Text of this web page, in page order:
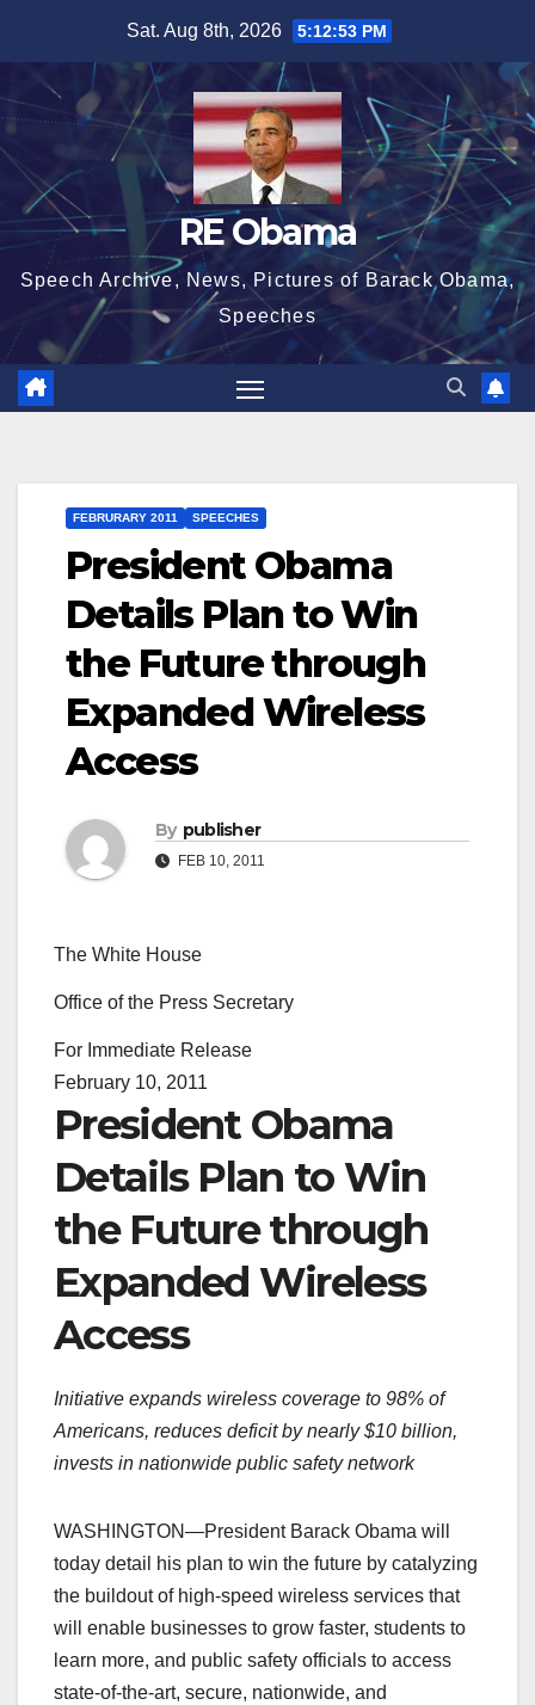
content
Sat. Aug 8th, 2026 5:12:54 PM
RE Obama
Speech Archive, News, Pictures of Barack Obama,
Speeches
FEBRURARY 2011 SPEECHES
President Obama
Details Plan to Win
the Future through
Expanded Wireless
Access
By publisher
FEB 10, 2011
The White House
Office of the Press Secretary
For Immediate Release
February 10, 2011
President Obama
Details Plan to Win
the Future through
Expanded Wireless
Access
Initiative expands wireless coverage to 98% of
Americans, reduces deficit by nearly $10 billion,
invests in nationwide public safety network
WASHINGTON—President Barack Obama will
today detail his plan to win the future by catalyzing
the buildout of high-speed wireless services that
will enable businesses to grow faster, students to
learn more, and public safety officials to access
state-of-the-art, secure, nationwide, and